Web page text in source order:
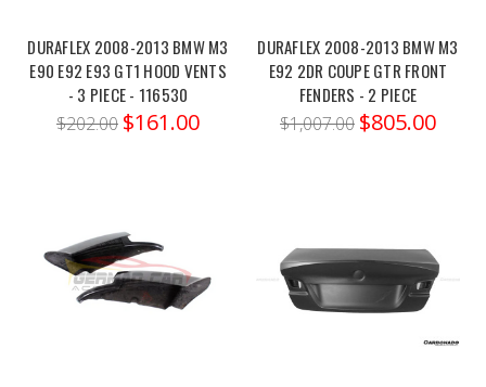
21-
23
BMW
M3
link:https://x-
ph.com/eibach-
pro-
DURAFLEX 2008-2013 BMW M3
E90 E92 E93 GT1 HOOD VENTS
- 3 PIECE - 116530
$202.00 $161.00
DURAFLEX 2008-2013 BMW M3
E92 2DR COUPE GTR FRONT
FENDERS - 2 PIECE
$1,007.00 $805.00